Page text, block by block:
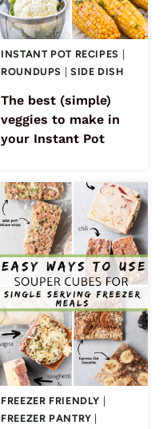
INSTANT POT RECIPES
ROUNDUPS
SIDE DISH
The best (simple)
veggies to make in
your Instant Pot
FREEZER FRIENDLY
FREEZER PANTRY